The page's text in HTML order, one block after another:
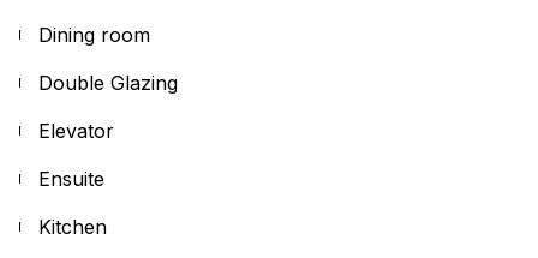
Dining room
Double Glazing
Elevator
Ensuite
Kitchen